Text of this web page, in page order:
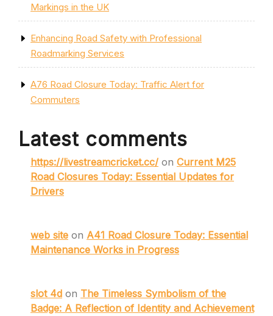
Markings in the UK
Enhancing Road Safety with Professional
Roadmarking Services
A76 Road Closure Today: Traffic Alert for
Commuters
Latest comments
https://livestreamcricket.cc/ on Current M25
Road Closures Today: Essential Updates for
Drivers
web site on A41 Road Closure Today: Essential
Maintenance Works in Progress
slot 4d on The Timeless Symbolism of the
Badge: A Reflection of Identity and Achievement